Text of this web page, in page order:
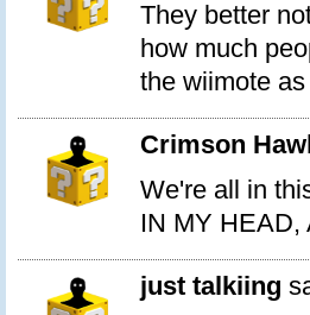
They better
how much
the wiimote
Crimson
We're all in
IN MY HEAD,
just talkiing